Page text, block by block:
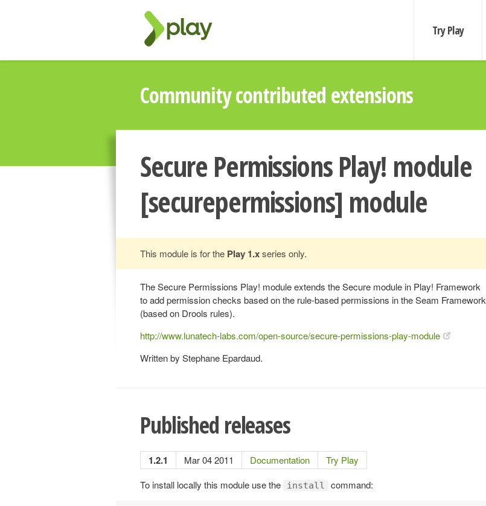
Try Play
Community contributed extensions
Secure Permissions Play! module
[securepermissions] module
This module is for the Play 1.xseries only.
The Secure Permissions Play! module extends the Secure module in Play! Framework
to add permission checks based on the rule-based permissions in the Seam Framework
(based on Drools rules).
http://www.lunatech-labs.com/open-source/secure-permissions-play-module
Written by Stephane Epardaud.
Published releases
1.2.1 Mar 04 2011 Documentation
Try Play
To install locally this module use the
install command: